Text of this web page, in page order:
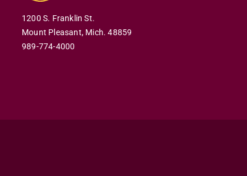
1200 S. Franklin St.
Mount Pleasant, Mich. 48859
989-774-4000